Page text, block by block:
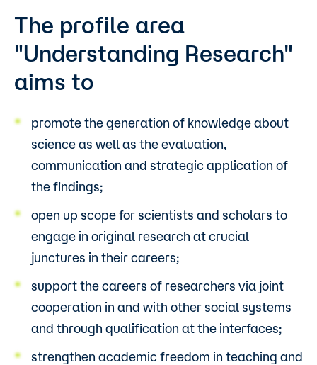
The profile area
"Understanding Research"
aims to
promote the generation of knowledge about
science as well as the evaluation,
communication and strategic application of
the findings;
open up scope for scientists and scholars to
engage in original research at crucial
junctures in their careers;
support the careers of researchers via joint
cooperation in and with other social systems
and through qualification at the interfaces;
strengthen academic freedom in teaching and